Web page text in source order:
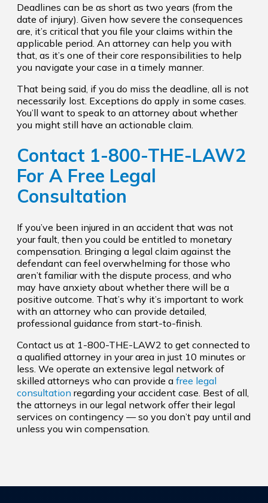
Deadlines can be as short as two years (from the
date of injury). Given how severe the consequences
are, it’s critical that you file your claims within the
applicable period. An attorney can help you with
that, as it’s one of their core responsibilities to help
you navigate your case in a timely manner.
That being said, if you do miss the deadline, all is not
necessarily lost. Exceptions do apply in some cases.
You’ll want to speak to an attorney about whether
you might still have an actionable claim.
Contact 1-800-THE-LAW2
For A Free Legal
Consultation
If you’ve been injured in an accident that was not
your fault, then you could be entitled to monetary
compensation. Bringing a legal claim against the
defendant can feel overwhelming for those who
aren’t familiar with the dispute process, and who
may have anxiety about whether there will be a
positive outcome. That’s why it’s important to work
with an attorney who can provide detailed,
professional guidance from start-to-finish.
Contact us at 1-800-THE-LAW2 to get connected to
a qualified attorney in your area in just 10 minutes or
less. We operate an extensive legal network of
skilled attorneys who can provide a free legal
consultation regarding your accident case. Best of all,
the attorneys in our legal network offer their legal
services on contingency — so you don’t pay until and
unless you win compensation.